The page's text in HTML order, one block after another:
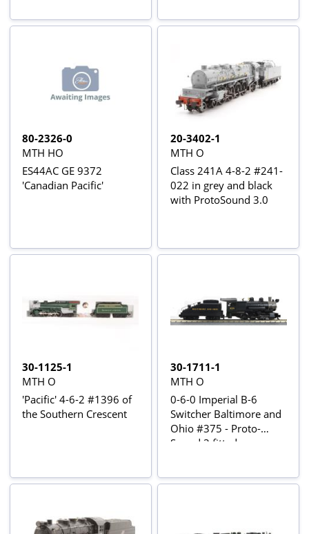
80-2326-0
MTH HO
ES44AC GE 9372
'Canadian Pacific'
20-3402-1
MTH O
Class 241A 4-8-2 #241-
022 in grey and black
with ProtoSound 3.0
30-1125-1
MTH O
'Pacific' 4-6-2 #1396 of
the Southern Crescent
30-1711-1
MTH O
0-6-0 Imperial B-6
Switcher Baltimore and
Ohio #375 - Proto-
Sound 3 fitted